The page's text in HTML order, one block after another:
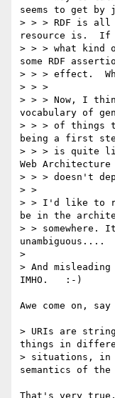
seems to get
> > > RDF is all
resource is.  If
> > > what kind
some RDF
> > > effect.
> > >
> > > Now, I
vocabulary of
> > > of things
being a first
> > > is quite
Web
> > > doesn't
> >
> > I'd like to
be in the
> > somewhere.
unambiguous....
>
> And
IMHO.   :-)
Awe come on,
> URIs are
things in
> situations, in
semantics of
That's very